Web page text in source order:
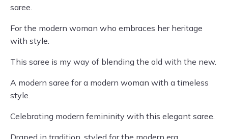
saree.
For the modern woman who embraces her heritage
with style.
This saree is my way of blending the old with the new.
A modern saree for a modern woman with a timeless
style.
Celebrating modern femininity with this elegant saree.
Draped in tradition, styled for the modern era.